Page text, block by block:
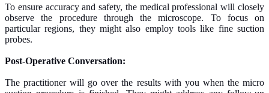
To ensure accuracy and safety, the medical professional will closely
observe the procedure through the microscope. To focus on
particular regions, they might also employ tools like fine suction
probes.
Post-Operative Conversation:
The practitioner will go over the results with you when the micro